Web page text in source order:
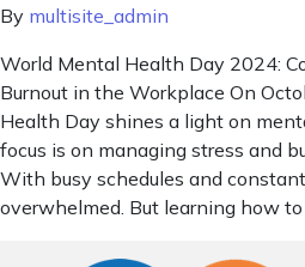
By multisite_admin
World Mental Health Day 2024:
Burnout in the Workplace On
Health Day shines a light on
focus is on managing stress and
With busy schedules and
overwhelmed. But learning how to